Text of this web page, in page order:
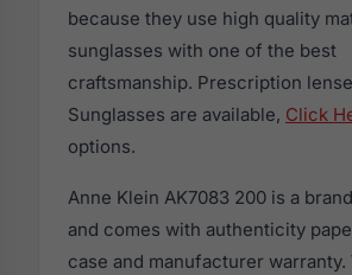
because they use high quality
sunglasses with one of the best
craftsmanship. Prescription
Sunglasses are available, Click
options.
Anne Klein AK7083 200 is a
and comes with authenticity
case and manufacturer warranty.